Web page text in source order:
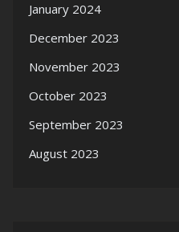
January 2024
December 2023
November 2023
October 2023
September 2023
August 2023